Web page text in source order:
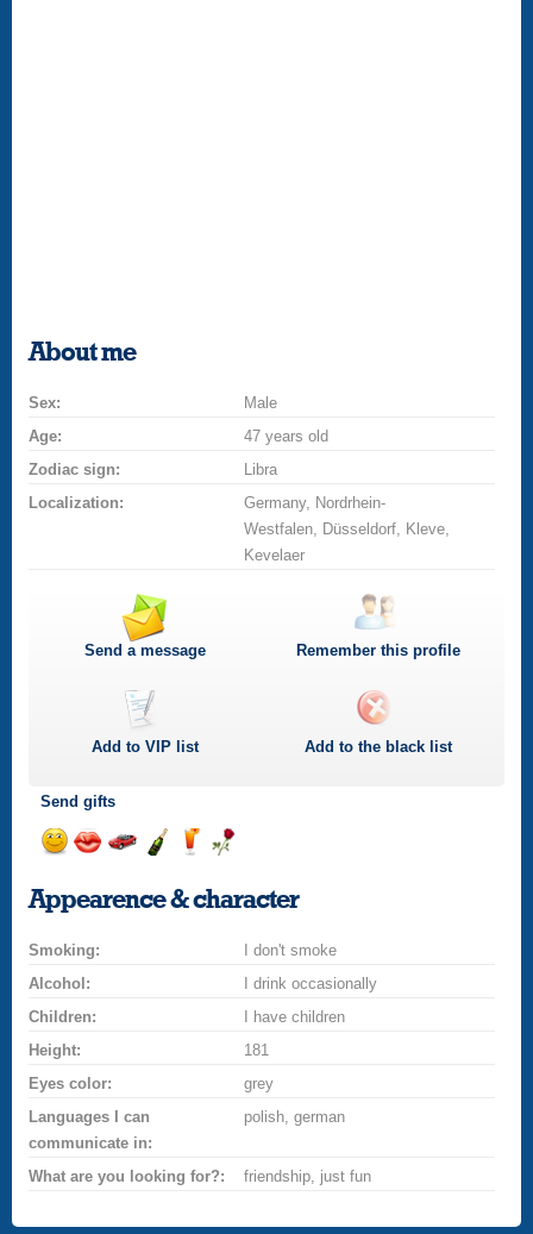
About me
Sex:
Male
Age:
47 years old
Zodiac sign:
Libra
Localization:
Germany, Nordrhein-
Westfalen, Düsseldorf, Kleve,
Kevelaer
Send a message Remember this profile
Add toVIP list Add to the black list
Send gifts
a
smilekissa
champagne
a
drink
a
rose
Appearence & character
Smoking:
I don't smoke
Alcohol:
I drink occasionally
Children:
I have children
Height:
181
Eyes color:
grey
Languages I can
communicate in:
polish, german
What are you looking for?: friendship, just fun